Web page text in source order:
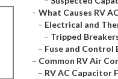
– What Causes RV
– Electrical and
– Tripped
– Fuse and Control
– Common RV Air
– RV AC Capacitor